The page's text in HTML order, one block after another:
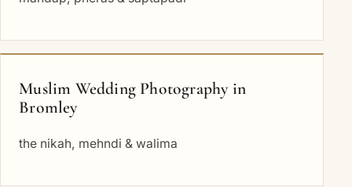
Muslim Wedding Photography in
Bromley
the nikah, mehndi & walima